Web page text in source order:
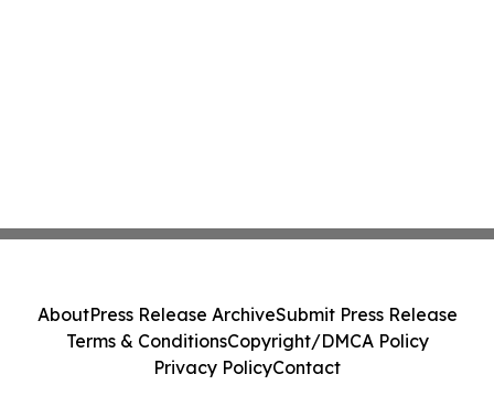
AboutPress Release ArchiveSubmit Press Release
Terms & ConditionsCopyright/DMCA Policy
Privacy PolicyContact